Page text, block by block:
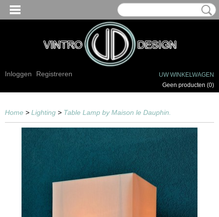
Inloggen Registreren
UW WINKELWAGEN
Geen producten (0)
Home > Lighting > Table Lamp by Maison le Dauphin.